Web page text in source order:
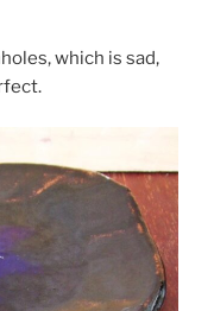
which is sad,